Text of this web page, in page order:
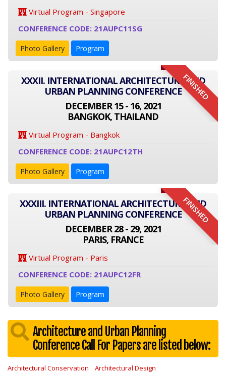
Virtual Program - Singapore
CONFERENCE CODE: 21AUPC11SG
Photo Gallery Program
FINISHED
XXXII. INTERNATIONAL ARCHITECTURE AND
URBAN PLANNING CONFERENCE
DECEMBER 15 - 16, 2021
BANGKOK, THAILAND
Virtual Program - Bangkok
CONFERENCE CODE: 21AUPC12TH
Photo Gallery Program
FINISHED
XXXIII. INTERNATIONAL ARCHITECTURE AND
URBAN PLANNING CONFERENCE
DECEMBER 28 - 29, 2021
PARIS, FRANCE
Virtual Program - Paris
CONFERENCE CODE: 21AUPC12FR
Photo Gallery Program
Architecture and Urban Planning
Conference Call For Papers are listed below:
Architectural Conservation
Architectural Design